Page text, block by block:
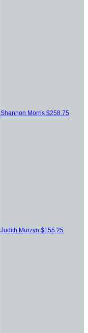
Shannon Morris $258.75
Judith Murzyn $155.25